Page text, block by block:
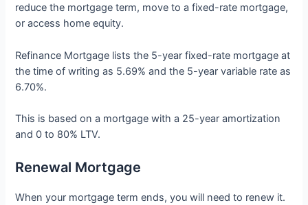
reduce the mortgage term, move to a fixed-rate mortgage,
or access home equity.
Refinance Mortgage lists the 5-year fixed-rate mortgage at
the time of writing as 5.69% and the 5-year variable rate as
6.70%.
This is based on a mortgage with a 25-year amortization
and 0 to 80% LTV.
Renewal Mortgage
When your mortgage term ends, you will need to renew it.